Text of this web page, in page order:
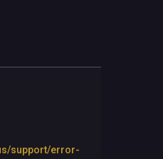
support/error-